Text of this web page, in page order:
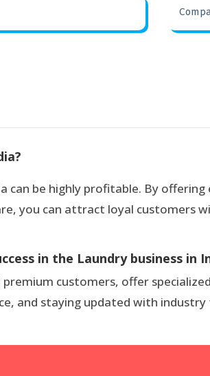
can be highly profitable. By
you can attract loyal customers
in the Laundry business in
customers, offer
and staying updated with